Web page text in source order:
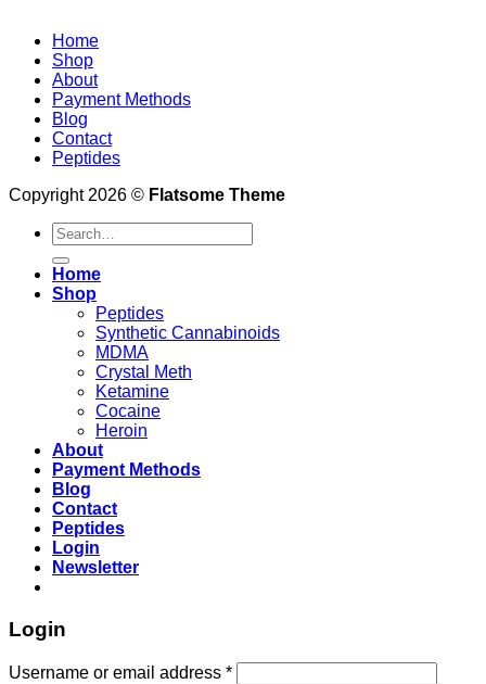
Home
Shop
About
Payment Methods
Blog
Contact
Peptides
Copyright 2026 © Flatsome Theme
Search
for:
Home
Shop
Peptides
Synthetic Cannabinoids
MDMA
Crystal Meth
Ketamine
Cocaine
Heroin
About
Payment Methods
Blog
Contact
Peptides
Login
Newsletter
Login
Username or email address *